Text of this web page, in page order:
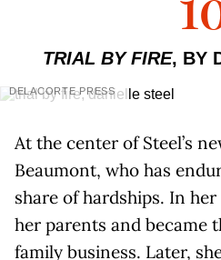
TRIAL BY FIRE, BY
DELACORTE PRESS
At the center of Steel’s
Beaumont, who has
share of hardships. In
her parents and became
family business. Later,